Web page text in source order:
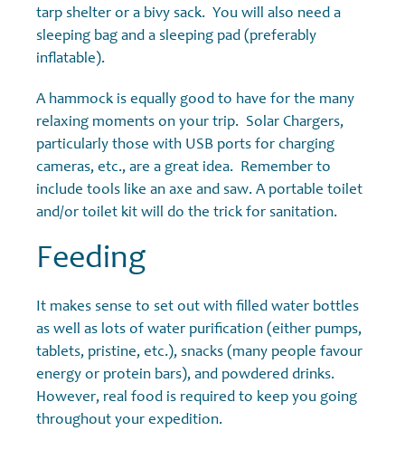
tarp shelter or a bivy sack. You will also need a
sleeping bag and a sleeping pad (preferably
inflatable).
A hammock is equally good to have for the many
relaxing moments on your trip. Solar Chargers,
particularly those with USB ports for charging
cameras, etc., are a great idea. Remember to
include tools like an axe and saw. A portable toilet
and/or toilet kit will do the trick for sanitation.
Feeding
It makes sense to set out with filled water bottles
as well as lots of water purification (either pumps,
tablets, pristine, etc.), snacks (many people favour
energy or protein bars), and powdered drinks.
However, real food is required to keep you going
throughout your expedition.